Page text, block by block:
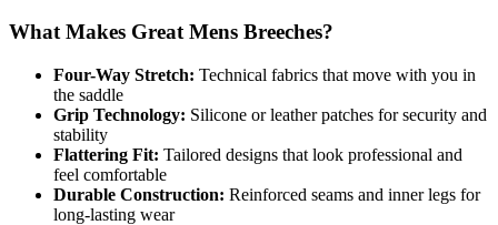
What Makes Great Mens Breeches?
Four-Way Stretch: Technical fabrics that move with you in
the saddle
Grip Technology: Silicone or leather patches for security and
stability
Flattering Fit: Tailored designs that look professional and
feel comfortable
Durable Construction: Reinforced seams and inner legs for
long-lasting wear